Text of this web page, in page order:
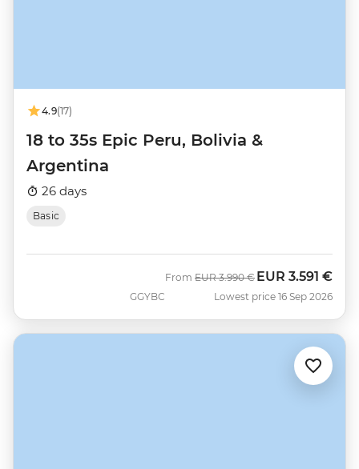
4.9(17)
18 to 35s Epic Peru, Bolivia &
Argentina
26 days
Basic
GGYBC
From Was
EUR 3.990 € Now
EUR 3.591 €
Lowest price 16 Sep 2026